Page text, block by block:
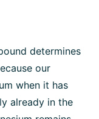
determines
our
when it has
already in the